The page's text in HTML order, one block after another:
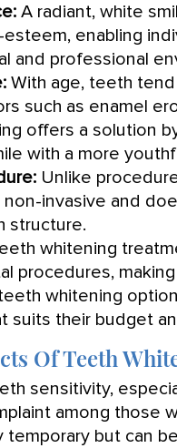
A radiant, white
enabling
and professional
With age, teeth
such as enamel
offers a solution
with a more
Unlike
invasive and
structure.
whitening
procedures,
whitening
suits their budget
Of Teeth
sensitivity,
among those
temporary but can